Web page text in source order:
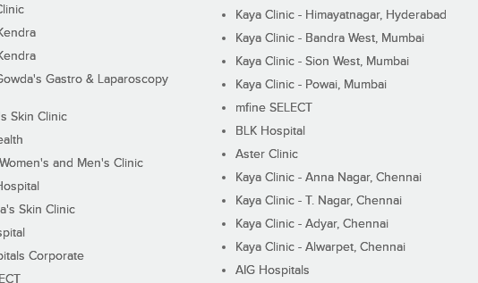
Gastro & Laparoscopy
Skin Clinic
and Men's Clinic
Skin Clinic
Corporate
Kaya Clinic - Himayatnagar, Hyderabad
Kaya Clinic - Bandra West, Mumbai
Kaya Clinic - Sion West, Mumbai
Kaya Clinic - Powai, Mumbai
mfine SELECT
BLK Hospital
Aster Clinic
Kaya Clinic - Anna Nagar, Chennai
Kaya Clinic - T. Nagar, Chennai
Kaya Clinic - Adyar, Chennai
Kaya Clinic - Alwarpet, Chennai
AIG Hospitals